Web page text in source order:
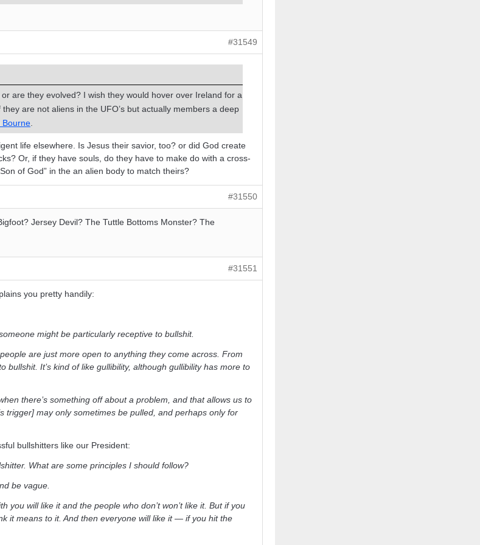
#31549
are they evolved? I wish they would hover over Ireland for a
are not aliens in the UFO’s but actually members a deep
Bourne
life elsewhere. Is Jesus their savior, too? or did God create
Or, if they have souls, do they have to make do with a cross-
of God” in the an alien body to match theirs?
#31550
Jersey Devil? The Tuttle Bottoms Monster? The
#31551
you pretty handily:
might be particularly receptive to bullshit.
are just more open to anything they come across. From
bullshit. It’s kind of like gullibility, although gullibility has more to
there’s something off about a problem, and that allows us to
trigger] may only sometimes be pulled, and perhaps only for
bullshitters like our President:
What are some principles I should follow?
be vague.
you will like it and the people who don’t won’t like it. But if you
it means to it. And then everyone will like it — if you hit the